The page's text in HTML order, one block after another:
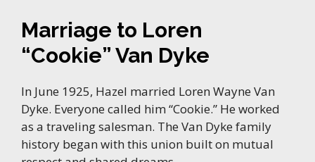
Marriage to Loren
“Cookie” Van Dyke
In June 1925, Hazel married Loren Wayne Van
Dyke. Everyone called him “Cookie.” He worked
as a traveling salesman. The Van Dyke family
history began with this union built on mutual